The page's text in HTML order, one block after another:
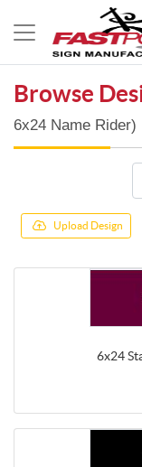
Browse
6x24 Name Rider)
Upload Design
6x24